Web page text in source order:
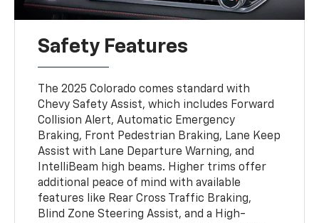
Safety Features
The 2025 Colorado comes standard with
Chevy Safety Assist, which includes Forward
Collision Alert, Automatic Emergency
Braking, Front Pedestrian Braking, Lane Keep
Assist with Lane Departure Warning, and
IntelliBeam high beams. Higher trims offer
additional peace of mind with available
features like Rear Cross Traffic Braking,
Blind Zone Steering Assist, and a High-